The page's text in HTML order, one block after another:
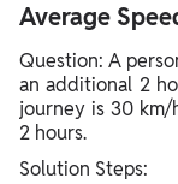
Average
Question: A
an additional 2
journey is 30
2 hours.
Solution Steps: